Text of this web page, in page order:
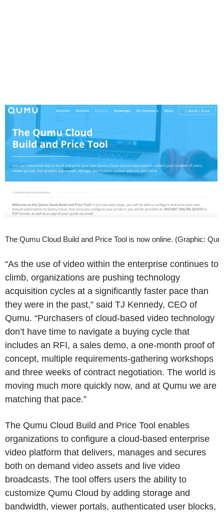
The Qumu Cloud Build and Price Tool is now online. (Graphic:
“As the use of video within the enterprise continues to
climb, organizations are pushing technology
acquisition cycles at a significantly faster pace than
they were in the past,” said TJ Kennedy, CEO of
Qumu. “Purchasers of cloud-based video technology
don’t have time to navigate a buying cycle that
includes an RFI, a sales demo, a one-month proof of
concept, multiple requirements-gathering workshops
and three weeks of contract negotiation. The world is
moving much more quickly now, and at Qumu we are
matching that pace.”
The Qumu Cloud Build and Price Tool enables
organizations to configure a cloud-based enterprise
video platform that delivers, manages and secures
both on demand video assets and live video
broadcasts. The tool offers users the ability to
customize Qumu Cloud by adding storage and
bandwidth, viewer portals, authenticated user blocks,